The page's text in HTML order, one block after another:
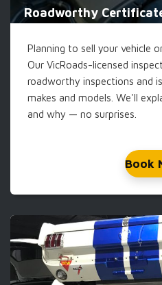
Roadworthy
Planning to sell your vehicle
Our VicRoads-licensed
roadworthy inspections and
makes and models. We'll
and why — no surprises.
Book